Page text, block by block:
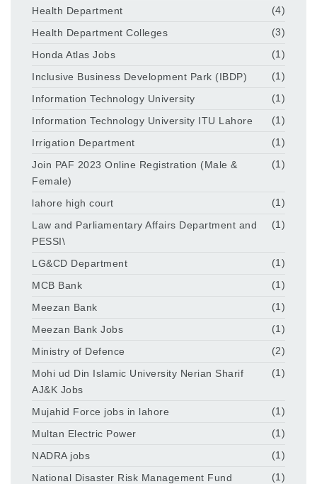
Health Department
(4)
Health Department Colleges
(3)
Honda Atlas Jobs
(1)
Inclusive Business Development Park (IBDP)
(1)
Information Technology University
(1)
Information Technology University ITU Lahore
(1)
Irrigation Department
(1)
Join PAF 2023 Online Registration (Male &
Female)
(1)
lahore high court
(1)
Law and Parliamentary Affairs Department and
PESSI\
(1)
LG&CD Department
(1)
MCB Bank
(1)
Meezan Bank
(1)
Meezan Bank Jobs
(1)
Ministry of Defence
(2)
Mohi ud Din Islamic University Nerian Sharif
AJ&K Jobs
(1)
Mujahid Force jobs in lahore
(1)
Multan Electric Power
(1)
NADRA jobs
(1)
National Disaster Risk Management Fund
(1)